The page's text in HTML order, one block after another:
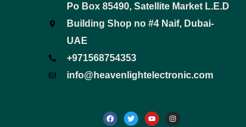
Po Box 85490, Satellite Market L.E.D
Building Shop no #4 Naif, Dubai-
UAE
+971568754353
info@heavenlightelectronic.com
a
c
w
i
o
u
n
s